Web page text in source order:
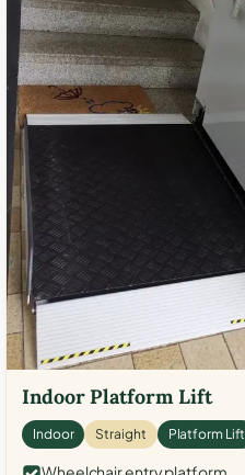
Indoor Platform Lift
Indoor Straight Platform Lift